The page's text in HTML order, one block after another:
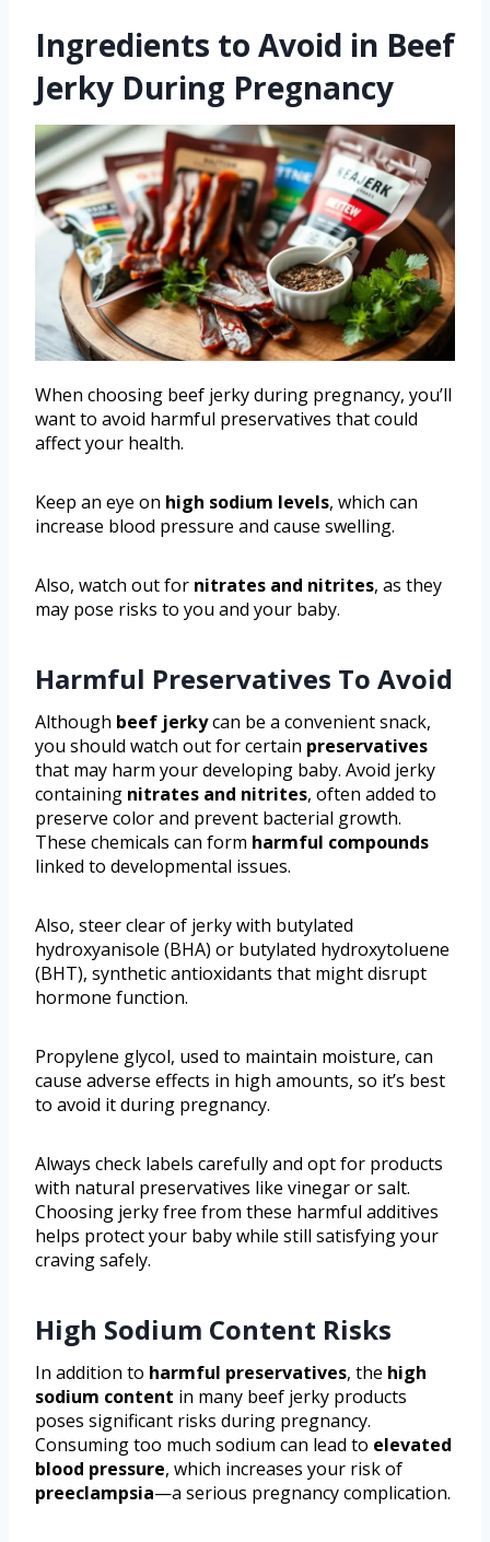
Ingredients to Avoid in Beef
Jerky During Pregnancy
When choosing beef jerky during pregnancy, you’ll
want to avoid harmful preservatives that could
affect your health.
Keep an eye on high sodium levels, which can
increase blood pressure and cause swelling.
Also, watch out for nitrates and nitrites, as they
may pose risks to you and your baby.
Harmful Preservatives To Avoid
Although beef jerkycan be a convenient snack,
you should watch out for certain preservatives
that may harm your developing baby. Avoid jerky
containing nitrates and nitrites, often added to
preserve color and prevent bacterial growth.
These chemicals can form harmful compounds
linked to developmental issues.
Also, steer clear of jerky with butylated
hydroxyanisole (BHA) or butylated hydroxytoluene
(BHT), synthetic antioxidants that might disrupt
hormone function.
Propylene glycol, used to maintain moisture, can
cause adverse effects in high amounts, so it’s best
to avoid it during pregnancy.
Always check labels carefully and opt for products
with natural preservatives like vinegar or salt.
Choosing jerky free from these harmful additives
helps protect your baby while still satisfying your
craving safely.
High Sodium Content Risks
In addition to harmful preservatives, the high
sodium content in many beef jerky products
poses significant risks during pregnancy.
Consuming too much sodium can lead to elevated
blood pressure, which increases your risk of
preeclampsia—a serious pregnancy complication.